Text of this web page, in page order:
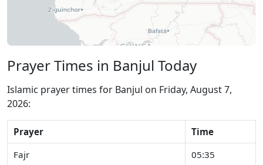
Prayer Times in Banjul Today
Islamic prayer times for Banjul on Friday, August 7,
2026:
Prayer
Time
Fajr
05:35